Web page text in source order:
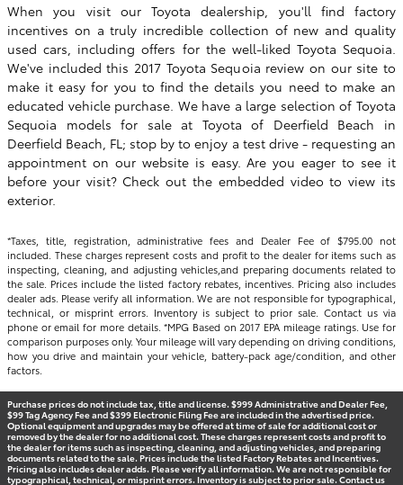
When you visit our Toyota dealership, you'll find factory
incentives on a truly incredible collection of new and quality
used cars, including offers for the well-liked Toyota Sequoia.
We've included this 2017 Toyota Sequoia review on our site to
make it easy for you to find the details you need to make an
educated vehicle purchase. We have a large selection of Toyota
Sequoia models for sale at Toyota of Deerfield Beach in
Deerfield Beach, FL; stop by to enjoy a test drive - requesting an
appointment on our website is easy. Are you eager to see it
before your visit? Check out the embedded video to view its
exterior.
*Taxes, title, registration, administrative fees and Dealer Fee of $795.00 not
included. These charges represent costs and profit to the dealer for items such as
inspecting, cleaning, and adjusting vehicles,and preparing documents related to
the sale. Prices include the listed factory rebates, incentives. Pricing also includes
dealer ads. Please verify all information. We are not responsible for typographical,
technical, or misprint errors. Inventory is subject to prior sale. Contact us via
phone or email for more details. *MPG Based on 2017 EPA mileage ratings. Use for
comparison purposes only. Your mileage will vary depending on driving conditions,
how you drive and maintain your vehicle, battery-pack age/condition, and other
factors.
Purchase prices do not include tax, title and license. $999 Administrative and Dealer Fee,
$99 Tag Agency Fee and $399 Electronic Filing Fee are included in the advertised price.
Optional equipment and upgrades may be offered at time of sale for additional cost or
removed by the dealer for no additional cost. These charges represent costs and profit to
the dealer for items such as inspecting, cleaning, and adjusting vehicles, and preparing
documents related to the sale. Prices include the listed Factory Rebates and Incentives.
Pricing also includes dealer adds. Please verify all information. We are not responsible for
typographical, technical, or misprint errors. Inventory is subject to prior sale. Contact us